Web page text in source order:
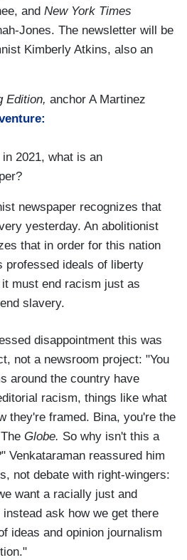
and New York Times
Jones. The newsletter will be
Kimberly Atkins, also an
Edition, anchor A Martinez
2021, what is an
newspaper recognizes that
yesterday. An abolitionist
that in order for this nation
professed ideals of liberty
must end racism just as
slavery.
disappointment this was
not a newsroom project: "You
around the country have
racism, things like what
they're framed. Bina, you're the
Globe. So why isn't this a
Venkataraman reassured him
not debate with right-wingers:
want a racially just and
ask how we get there
ideas and opinion journalism